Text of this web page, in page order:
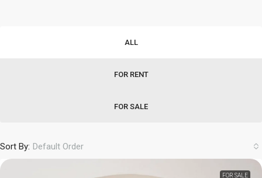
ALL
FOR RENT
FOR SALE
Sort By: Default Order
FOR SALE